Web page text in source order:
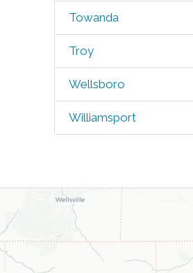
Towanda
Troy
Wellsboro
Williamsport